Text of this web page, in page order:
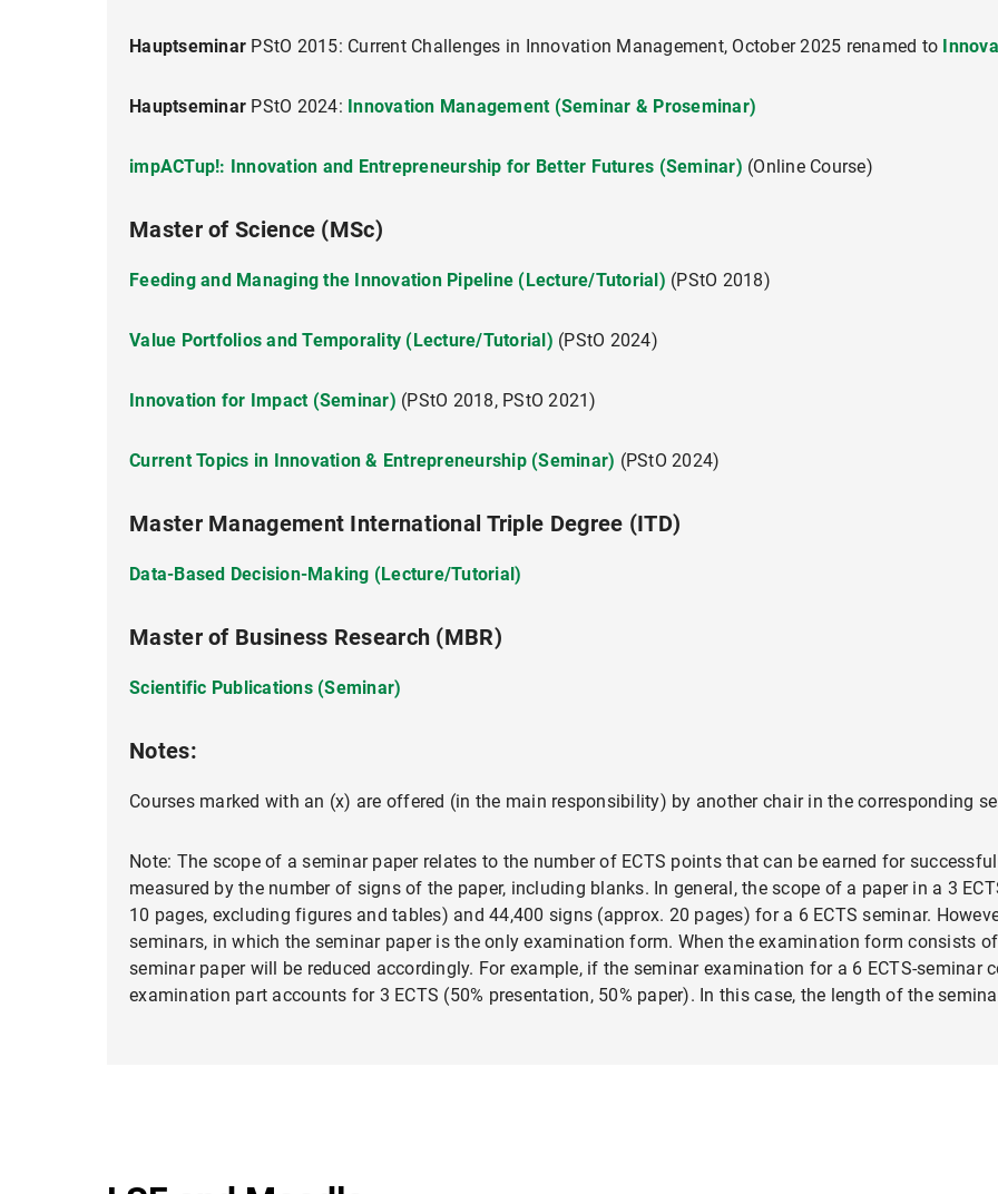
Hauptseminar PStO 2015: Current Challenges in Innovation Management, October 2025 renamed to
Hauptseminar PStO 2024: Innovation Management (Seminar & Proseminar)
impACTup!: Innovation and Entrepreneurship for Better Futures (Seminar) (Online Course)
Master of Science (MSc)
Feeding and Managing the Innovation Pipeline (Lecture/Tutorial) (PStO 2018)
Value Portfolios and Temporality (Lecture/Tutorial) (PStO 2024)
Innovation for Impact (Seminar) (PStO 2018, PStO 2021)
Current Topics in Innovation & Entrepreneurship (Seminar) (PStO 2024)
Master Management International Triple Degree (ITD)
Data-Based Decision-Making (Lecture/Tutorial)
Master of Business Research (MBR)
Scientific Publications (Seminar)
Notes:
Courses marked with an (x) are offered (in the main responsibility) by another chair in the corresponding
Note: The scope of a seminar paper relates to the number of ECTS points that can be earned for
measured by the number of signs of the paper, including blanks. In general, the scope of a paper in a 3
10 pages, excluding figures and tables) and 44,400 signs (approx. 20 pages) for a 6 ECTS seminar.
seminars, in which the seminar paper is the only examination form. When the examination form consists
seminar paper will be reduced accordingly. For example, if the seminar examination for a 6 ECTS-seminar
examination part accounts for 3 ECTS (50% presentation, 50% paper). In this case, the length of the